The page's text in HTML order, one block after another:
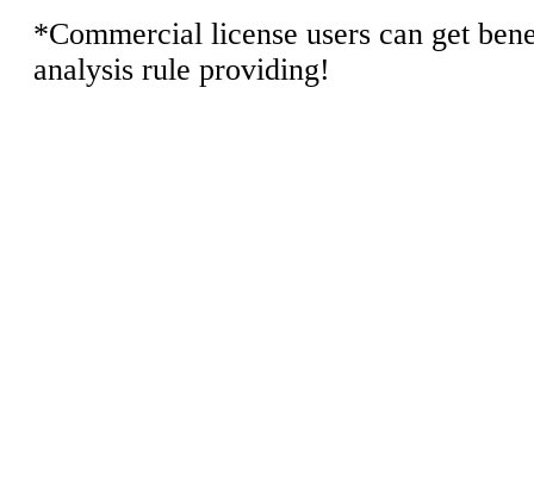
*Commercial license users can get
analysis rule providing!